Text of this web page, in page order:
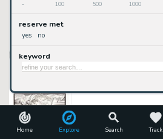
Home Explore Search Track
- 100 500 1000
reserve met
yes no
keyword
Jim Lee And Scott Williams